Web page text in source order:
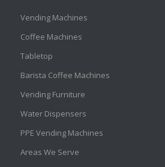
Vending Machines
Coffee Machines
Tabletop
Barista Coffee Machines
Vending Furniture
Water Dispensers
PPE Vending Machines
Areas We Serve